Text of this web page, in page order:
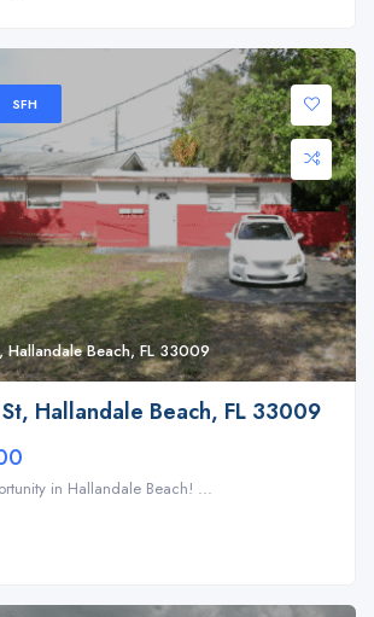
Hallandale Beach, FL 33009
SFH
Hallandale Beach, FL 33009
in Hallandale Beach! ...